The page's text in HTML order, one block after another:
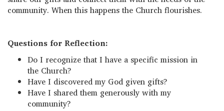
community. When this happens the Church flourishes.
Questions for Reflection:
Do I recognize that I have a specific mission in
the Church?
Have I discovered my God given gifts?
Have I shared them generously with my
community?